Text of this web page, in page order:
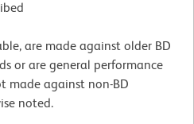
are made against older BD
or are general performance
made against non-BD
noted.